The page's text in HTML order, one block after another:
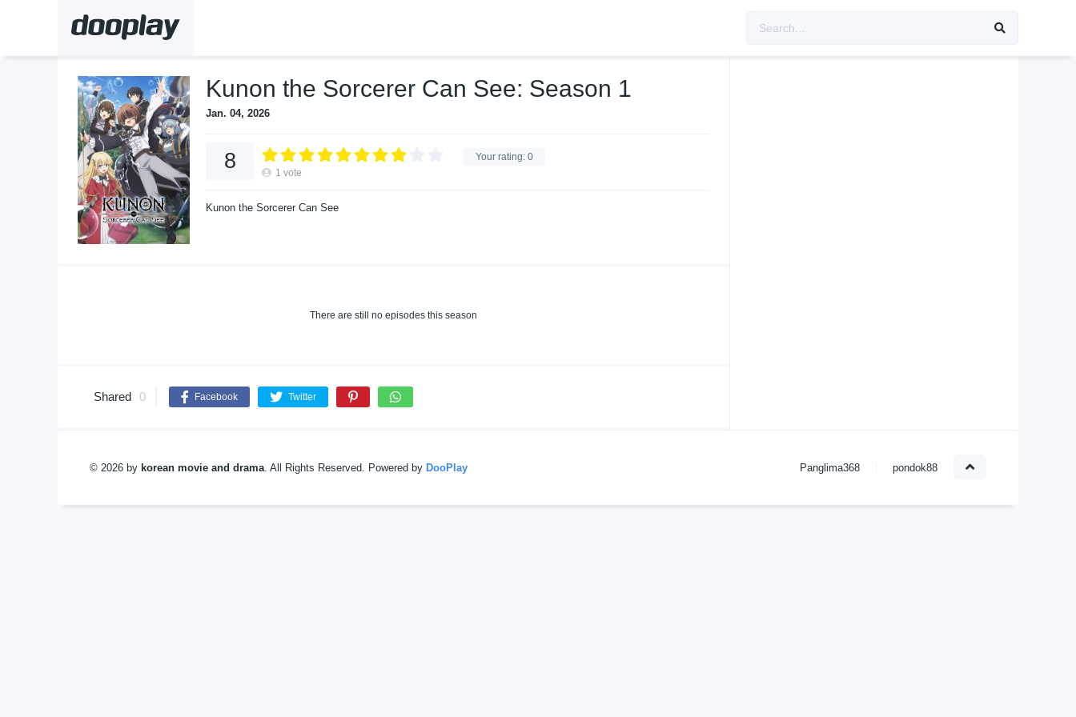
Kunon the Sorcerer Can See: Season 1
Jan. 04, 2026
Your rating: 0
8 1 vote
Kunon the Sorcerer Can See
There are still no episodes this season
Shared 0 Facebook Twitter
© 2026 by korean movie and drama. All Rights Reserved. Powered by DooPlay Panglima368 pondok88